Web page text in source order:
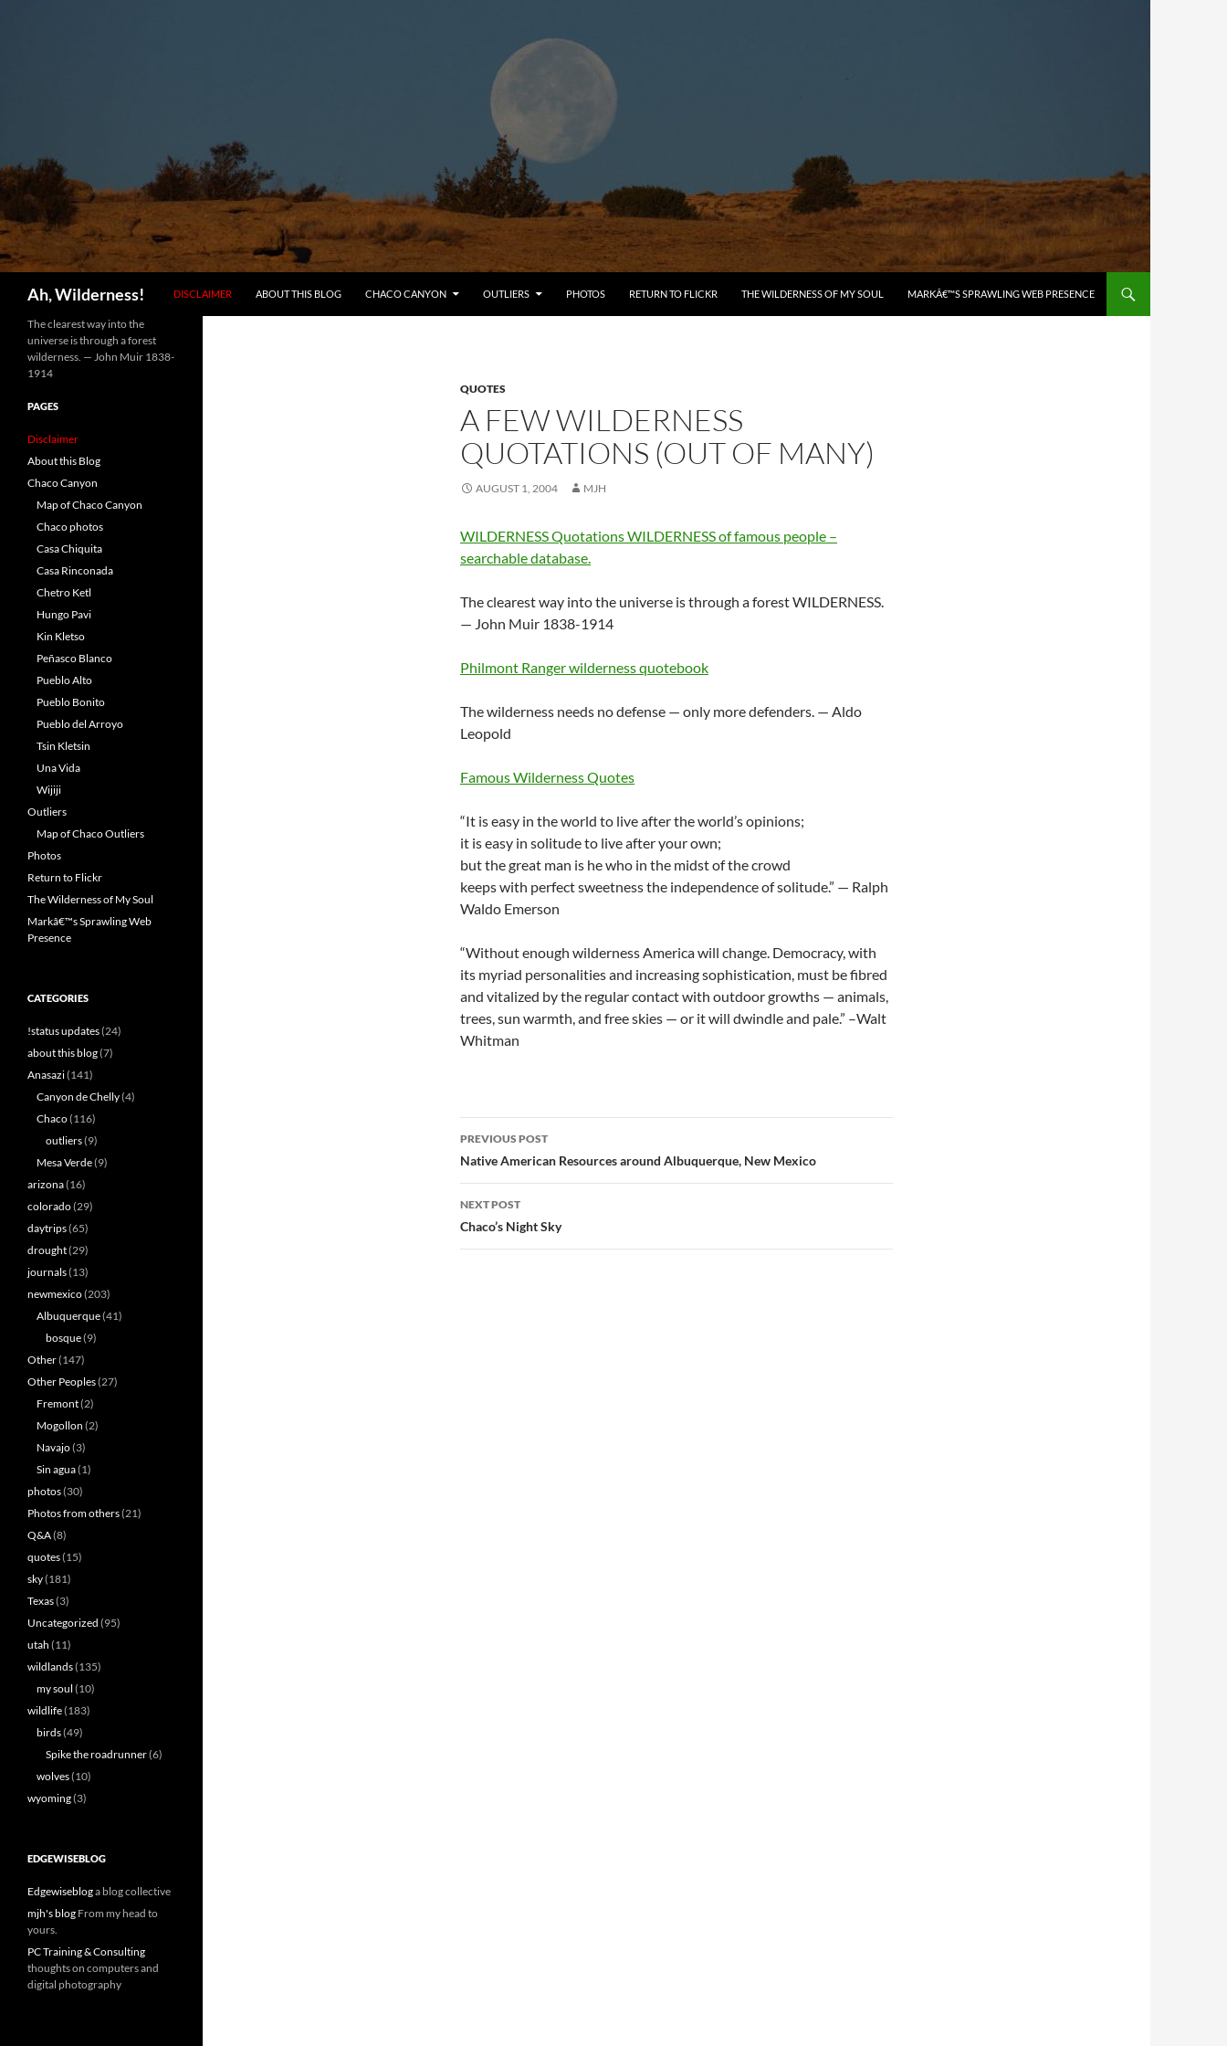
Ah, Wilderness!
DISCLAIMER
ABOUT THIS BLOG CHACO CANYON OUTLIERS PHOTOS RETURN TO FLICKR THE WILDERNESS OF MY SOUL MARKÂ€™S SPRAWLING WEB PRESENCE
QUOTES
A FEW WILDERNESS
QUOTATIONS (OUT OF MANY)
AUGUST 1, 2004 MJH
WILDERNESS Quotations WILDERNESS of famous people –
searchable database.
The clearest way into the universe is through a forest WILDERNESS.
— John Muir 1838-1914
Philmont Ranger wilderness quotebook
The wilderness needs no defense — only more defenders. — Aldo
Leopold
Famous Wilderness Quotes
“It is easy in the world to live after the world’s opinions;
it is easy in solitude to live after your own;
but the great man is he who in the midst of the crowd
keeps with perfect sweetness the independence of solitude.” — Ralph
Waldo Emerson
“Without enough wilderness America will change. Democracy, with
its myriad personalities and increasing sophistication, must be fibred
and vitalized by the regular contact with outdoor growths — animals,
trees, sun warmth, and free skies — or it will dwindle and pale.” –Walt
Whitman
Post
navigation
PREVIOUS POST
Native American Resources around Albuquerque, New Mexico
NEXT POST
Chaco’s Night Sky
The clearest way into the
universe is through a forest
wilderness. — John Muir 1838-
1914
PAGES
Disclaimer
About this Blog
Chaco Canyon
Map of Chaco Canyon
Chaco photos
Casa Chiquita
Casa Rinconada
Chetro Ketl
Hungo Pavi
Kin Kletso
Peñasco Blanco
Pueblo Alto
Pueblo Bonito
Pueblo del Arroyo
Tsin Kletsin
Una Vida
Wijiji
Outliers
Map of Chaco Outliers
Photos
Return to Flickr
The Wilderness of My Soul
Markâ€™s Sprawling Web
Presence
CATEGORIES
!status updates(24)
about this blog(7)
Anasazi(141)
Canyon de Chelly(4)
Chaco(116)
outliers(9)
Mesa Verde(9)
arizona(16)
colorado(29)
daytrips(65)
drought(29)
journals(13)
newmexico(203)
Albuquerque(41)
bosque(9)
Other(147)
Other Peoples(27)
Fremont(2)
Mogollon (2)
Navajo(3)
Sin agua(1)
photos(30)
Photos from others(21)
Q&A(8)
quotes(15)
sky(181)
Texas(3)
Uncategorized (95)
utah (11)
wildlands(135)
my soul (10)
wildlife(183)
birds(49)
Spike the roadrunner(6)
wolves(10)
wyoming(3)
EDGEWISEBLOG
Edgewisebloga blog collective
mjh's blog From my head to
yours.
PC Training & Consulting
thoughts on computers and
digital photography